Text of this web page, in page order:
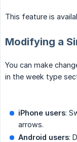
This feature is
Modifying a
You can make
in the week type
iPhone users:
arrows.
Android users: